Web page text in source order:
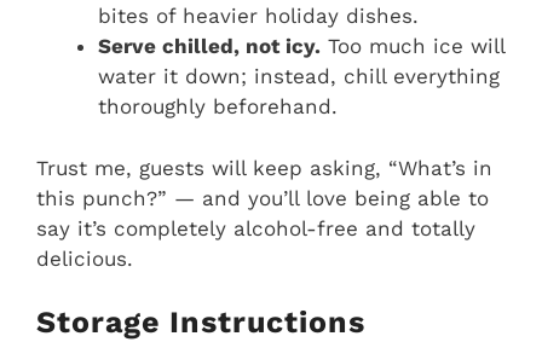
bites of heavier holiday dishes.
Serve chilled, not icy. Too much ice will
water it down; instead, chill everything
thoroughly beforehand.
Trust me, guests will keep asking, “What’s in
this punch?” — and you’ll love being able to
say it’s completely alcohol-free and totally
delicious.
Storage Instructions